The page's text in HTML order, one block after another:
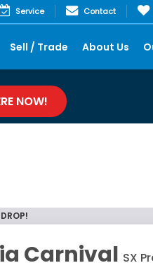
Service Contact
Sell / Trade About Us
NOW!
Carnival SX